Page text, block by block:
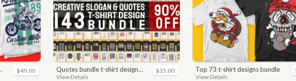
$49.00 quotes bundle t-shirt design. motivational, inspirational, sayings, slogan, funny, urban style, typography t shirts designs pack collection
View Details
$35.00 top 73 t-shirt designs bundle
View Details